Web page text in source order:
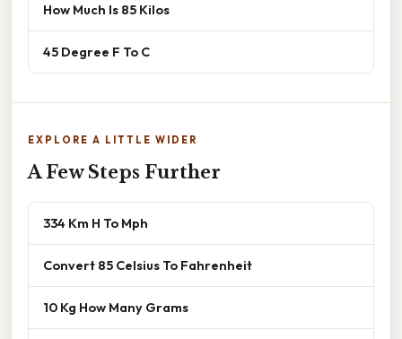
How Much Is 85 Kilos
45 Degree F To C
EXPLORE A LITTLE WIDER
A Few Steps Further
334 Km H To Mph
Convert 85 Celsius To Fahrenheit
10 Kg How Many Grams